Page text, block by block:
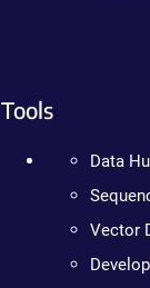
Tools
Data
Vector